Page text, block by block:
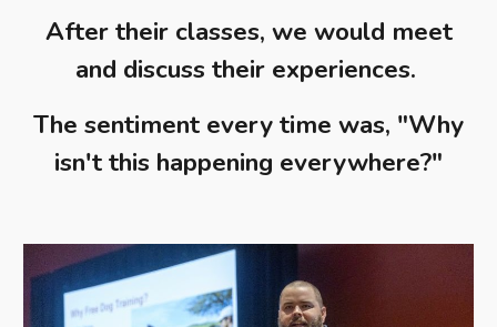
After their classes, we would meet
and discuss their experiences.
The sentiment every time was, "Why
isn't this happening everywhere?"